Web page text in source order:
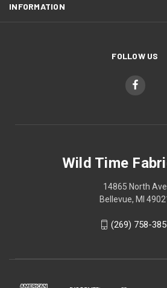
INFORMATION
FOLLOW US
Wild Time
14865 North Ave
Bellevue, MI
(269) 758-